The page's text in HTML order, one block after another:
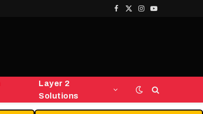
Facebook
X
Instagram
YouTube
Layer 2
Solutions